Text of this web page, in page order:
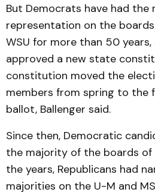
But Democrats have had the
representation on the
WSU for more than 50
approved a new state
constitution moved the
members from spring to the
ballot, Ballenger said.
Since then, Democratic
the majority of the boards of
the years, Republicans had
majorities on the U-M and